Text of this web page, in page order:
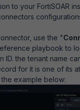
to your FortiSOAR
use the "
playbook to
ID. the tenant name
for it is one of its
example below: